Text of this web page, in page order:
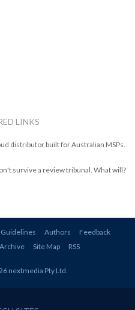
LINKS
distributor built for Australian MSPs.
survive a review tribunal. What will?
Authors
Feedback
Site Map RSS
nextmedia Pty Ltd